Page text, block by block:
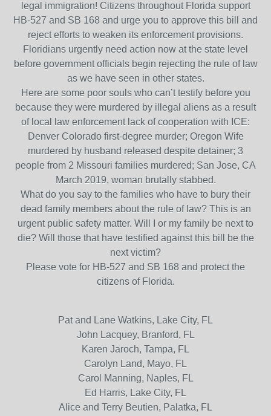
legal immigration! Citizens throughout Florida support
HB-527 and SB 168 and urge you to approve this bill and
reject efforts to weaken its enforcement provisions.
Floridians urgently need action now at the state level
before government officials begin rejecting the rule of law
as we have seen in other states.
Here are some poor souls who can’t testify before you
because they were murdered by illegal aliens as a result
of local law enforcement lack of cooperation with ICE:
Denver Colorado first-degree murder; Oregon Wife
murdered by husband released despite detainer; 3
people from 2 Missouri families murdered; San Jose, CA
March 2019, woman brutally stabbed.
What do you say to the families who have to bury their
dead family members about the rule of law? This is an
urgent public safety matter. Will I or my family be next to
die? Will those that have testified against this bill be the
next victim?
Please vote for HB-527 and SB 168 and protect the
citizens of Florida.
Pat and Lane Watkins, Lake City, FL
John Lacquey, Branford, FL
Karen Jaroch, Tampa, FL
Carolyn Land, Mayo, FL
Carol Manning, Naples, FL
Ed Harris, Lake City, FL
Alice and Terry Beutien, Palatka, FL